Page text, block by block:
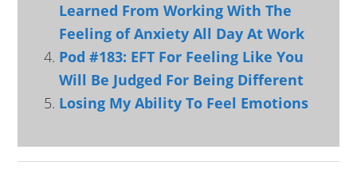
Learned From Working With The
Feeling of Anxiety All Day At Work
Pod #183: EFT For Feeling Like You
Will Be Judged For Being Different
Losing My Ability To Feel Emotions